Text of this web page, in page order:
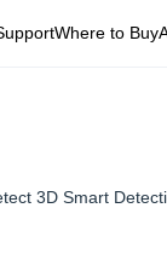
Where to Buy
3D Smart